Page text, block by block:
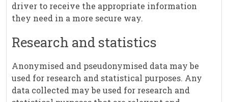
driver to receive the appropriate information
they need in a more secure way.
Research and statistics
Anonymised and pseudonymised data may be
used for research and statistical purposes. Any
data collected may be used for research and